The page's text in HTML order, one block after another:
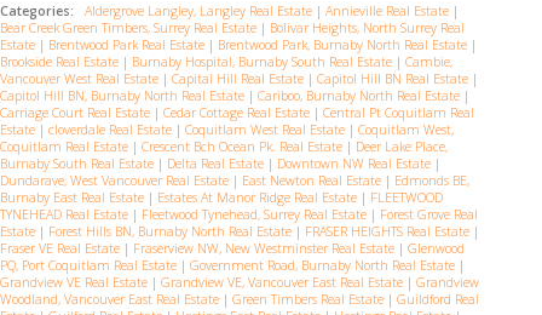
Categories: Aldergrove Langley, Langley Real Estate | Annieville Real Estate |
Bear Creek Green Timbers, Surrey Real Estate | Bolivar Heights, North Surrey Real
Estate | Brentwood Park Real Estate | Brentwood Park, Burnaby North Real Estate |
Brookside Real Estate | Burnaby Hospital, Burnaby South Real Estate | Cambie,
Vancouver West Real Estate | Capital Hill Real Estate | Capitol Hill BN Real Estate |
Capitol Hill BN, Burnaby North Real Estate | Cariboo, Burnaby North Real Estate |
Carriage Court Real Estate | Cedar Cottage Real Estate | Central Pt Coquitlam Real
Estate | cloverdale Real Estate | Coquitlam West Real Estate | Coquitlam West,
Coquitlam Real Estate | Crescent Bch Ocean Pk. Real Estate | Deer Lake Place,
Burnaby South Real Estate | Delta Real Estate | Downtown NW Real Estate |
Dundarave, West Vancouver Real Estate | East Newton Real Estate | Edmonds BE,
Burnaby East Real Estate | Estates At Manor Ridge Real Estate | FLEETWOOD
TYNEHEAD Real Estate | Fleetwood Tynehead, Surrey Real Estate | Forest Grove Real
Estate | Forest Hills BN, Burnaby North Real Estate | FRASER HEIGHTS Real Estate |
Fraser VE Real Estate | Fraserview NW, New Westminster Real Estate | Glenwood
PQ, Port Coquitlam Real Estate | Government Road, Burnaby North Real Estate |
Grandview VE Real Estate | Grandview VE, Vancouver East Real Estate | Grandview
Woodland, Vancouver East Real Estate | Green Timbers Real Estate | Guildford Real